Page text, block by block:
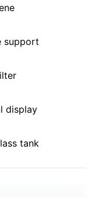
support
display
tank